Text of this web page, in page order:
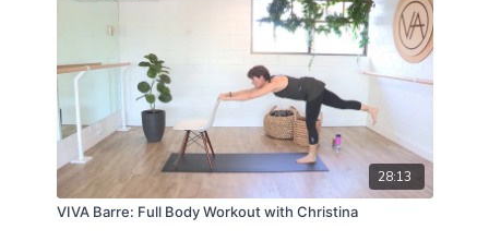
28:13
VIVA Barre: Full Body Workout with Christina